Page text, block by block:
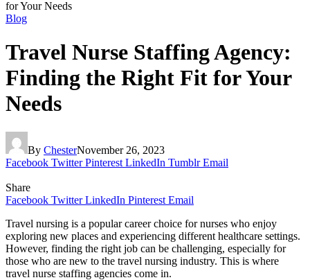
for Your Needs
Blog
Travel Nurse Staffing Agency:
Finding the Right Fit for Your
Needs
By ChesterNovember 26, 2023
Facebook Twitter Pinterest LinkedIn Tumblr Email
Share
Facebook Twitter LinkedIn Pinterest Email
Travel nursing is a popular career choice for nurses who enjoy
exploring new places and experiencing different healthcare settings.
However, finding the right job can be challenging, especially for
those who are new to the travel nursing industry. This is where
travel nurse staffing agencies come in.